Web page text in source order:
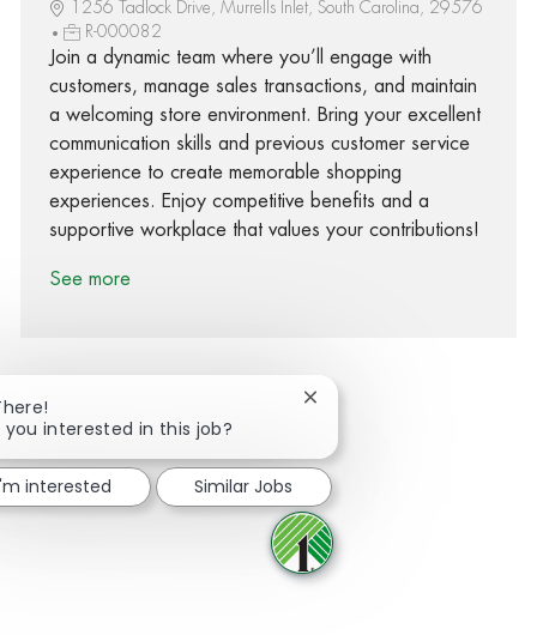
1256 Tadlock Drive, Murrells Inlet, South Carolina, 29576
R-000082
Join a dynamic team where you’ll engage with
customers, manage sales transactions, and maintain
a welcoming store environment. Bring your excellent
communication skills and previous customer service
experience to create memorable shopping
experiences. Enjoy competitive benefits and a
supportive workplace that values your contributions!
See more
Share via Facebook
Share via twitter
Share via LinkedIn
Share via email
you interested in this job?
Close chatbot notification
interested Similar Jobs